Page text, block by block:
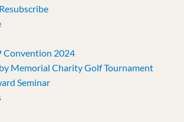
Convention 2024
Memorial Charity Golf Tournament
Seminar